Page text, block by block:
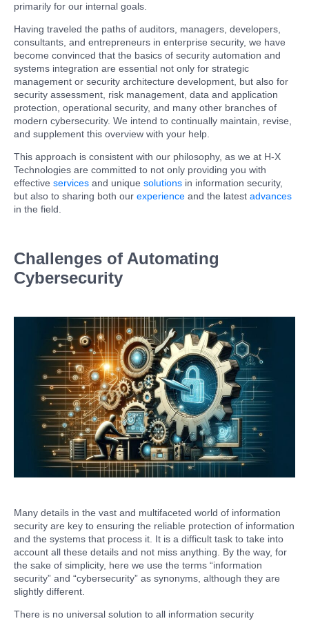
primarily for our internal goals.
Having traveled the paths of auditors, managers, developers,
consultants, and entrepreneurs in enterprise security, we have
become convinced that the basics of security automation and
systems integration are essential not only for strategic
management or security architecture development, but also for
security assessment, risk management, data and application
protection, operational security, and many other branches of
modern cybersecurity. We intend to continually maintain, revise,
and supplement this overview with your help.
This approach is consistent with our philosophy, as we at H-X
Technologies are committed to not only providing you with
effective services and unique solutions in information security,
but also to sharing both our experience and the latest advances
in the field.
Challenges of Automating
Cybersecurity
Many details in the vast and multifaceted world of information
security are key to ensuring the reliable protection of information
and the systems that process it. It is a difficult task to take into
account all these details and not miss anything. By the way, for
the sake of simplicity, here we use the terms “information
security” and “cybersecurity” as synonyms, although they are
slightly different.
There is no universal solution to all information security